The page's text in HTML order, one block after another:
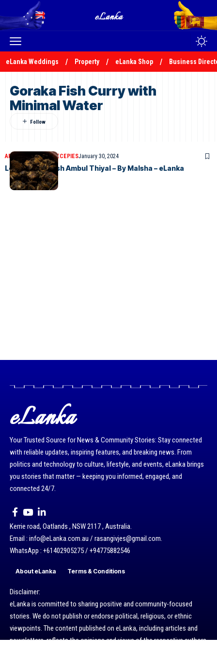
eLanka Weddings Property eLanka Shop Business
Goraka Fish Curry with
Minimal Water
ARTICLES ELANKA RECEPIESJanuary 30, 2024
Let’s Make a Fish Ambul Thiyal – By Malsha – eLanka
eLanka
Your Trusted Source for News & Community Stories: Stay connected
with reliable updates, inspiring features, and breaking news. From
politics and technology to culture, lifestyle, and events, eLanka brings
you stories that matter — keeping you informed, engaged, and
connected 24/7.
Kerrie road, Oatlands , NSW 2117 , Australia.
Email : info@eLanka.com.au / rasangivjes@gmail.com.
WhatsApp : +61402905275 / +94775882546
About eLanka Terms & Conditions
Disclaimer:
eLanka is committed to sharing positive and community-focused
stories. We do not publish or endorse political, religious, or ethnic
viewpoints. The content published on eLanka, including articles and
newsletters, reflects the opinions and views of the respective authors